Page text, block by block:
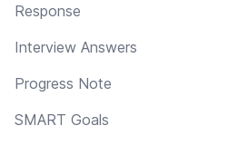
Response
Interview Answers
Progress Note
SMART Goals